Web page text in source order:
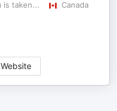
is taken...
Canada